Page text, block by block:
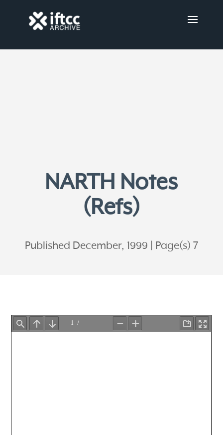
NARTH Notes
(Refs)
Published December, 1999 Page(s) 7